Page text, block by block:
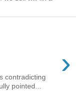
›
contradicting
pointed...